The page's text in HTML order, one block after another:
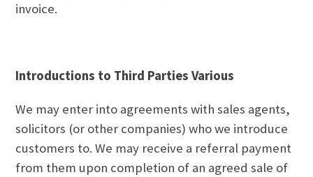
invoice.
Introductions to Third Parties Various
We may enter into agreements with sales agents,
solicitors (or other companies) who we introduce
customers to. We may receive a referral payment
from them upon completion of an agreed sale of